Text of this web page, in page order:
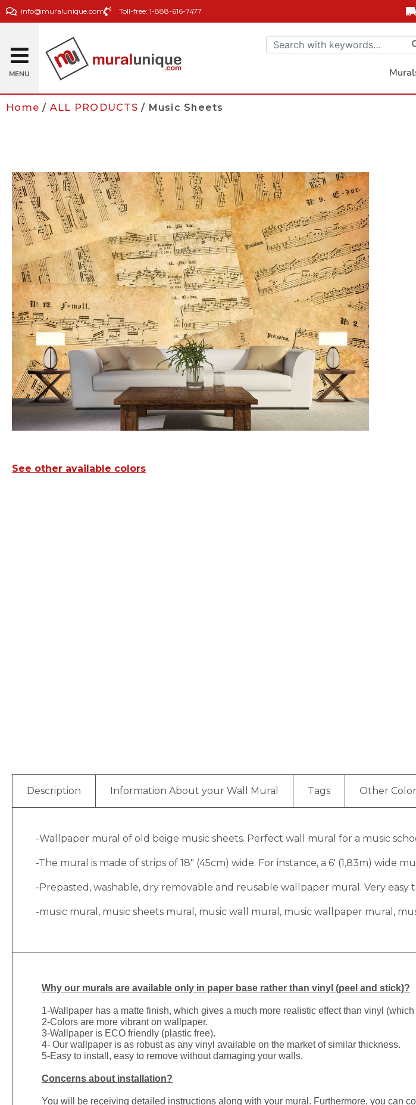
info@muralunique.com Toll-free: 1-888-616-7477
MENU
Home / ALL PRODUCTS / Music Sheets
See other available colors
Description Information About your Wall Mural Tags Other
-Wallpaper mural of old beige music sheets. Perfect wall mural for a music
-The mural is made of strips of 18″ (45cm) wide. For instance, a 6′ (1,83m) wide
-Prepasted, washable, dry removable and reusable wallpaper mural. Very easy
-music mural, music sheets mural, music wall mural, music wallpaper mural,
Why our murals are available only in paper base rather than vinyl (peel and stick)?
1-Wallpaper has a matte finish, which gives a much more realistic effect than vinyl
2-Colors are more vibrant on wallpaper.
3-Wallpaper is ECO friendly (plastic free).
4- Our wallpaper is as robust as any vinyl available on the market of similar thickness.
5-Easy to install, easy to remove without damaging your walls.
Concerns about installation?
You will be receiving detailed instructions along with your mural. Furthermore, you can